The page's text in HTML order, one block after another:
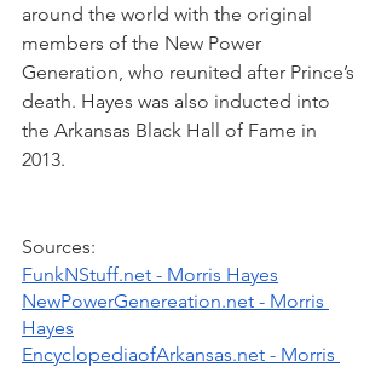
around the world with the original
members of the New Power
Generation, who reunited after Prince’s
death. Hayes was also inducted into
the Arkansas Black Hall of Fame in
2013.
Sources:
FunkNStuff.net - Morris Hayes
NewPowerGenereation.net - Morris
Hayes
EncyclopediaofArkansas.net - Morris